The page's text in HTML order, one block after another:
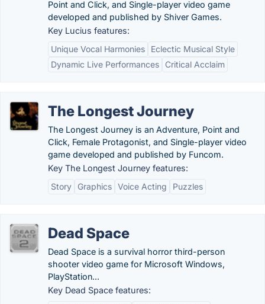
Point and Click, and Single-player video game
developed and published by Shiver Games.
Key Lucius features:
Unique Vocal Harmonies
Eclectic Musical Style
Dynamic Live Performances
Critical Acclaim
The Longest Journey
The Longest Journey is an Adventure, Point and
Click, Female Protagonist, and Single-player video
game developed and published by Funcom.
Key The Longest Journey features:
Story
Graphics Voice Acting Puzzles
Dead Space
Dead Space is a survival horror third-person
shooter video game for Microsoft Windows,
PlayStation...
Key Dead Space features: